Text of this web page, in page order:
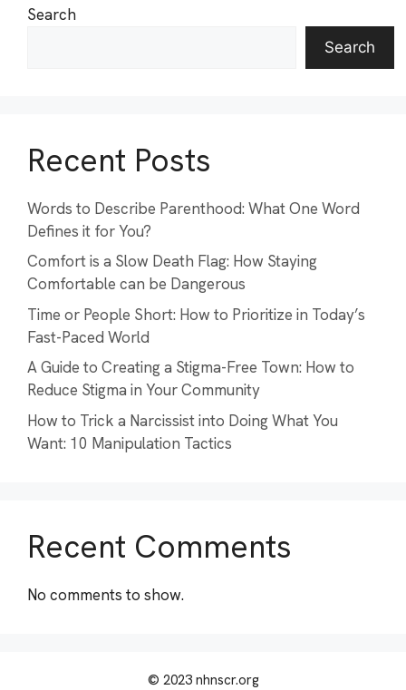
Search
Search
Recent Posts
Words to Describe Parenthood: What One Word
Defines it for You?
Comfort is a Slow Death Flag: How Staying
Comfortable can be Dangerous
Time or People Short: How to Prioritize in Today’s
Fast-Paced World
A Guide to Creating a Stigma-Free Town: How to
Reduce Stigma in Your Community
How to Trick a Narcissist into Doing What You
Want: 10 Manipulation Tactics
Recent Comments
No comments to show.
© 2023 nhnscr.org